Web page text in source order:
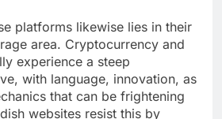
platforms likewise lies in their
area. Cryptocurrency and
experience a steep
with language, innovation, as
that can be frightening
websites resist this by